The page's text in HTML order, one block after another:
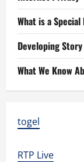
What is a
Developing Story
What We Know
togel
RTP Live